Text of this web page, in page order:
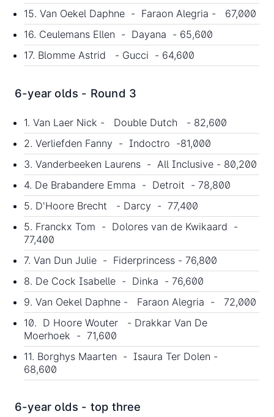
15. Van Oekel Daphne - Faraon Alegria - 67,000
16. Ceulemans Ellen - Dayana - 65,600
17. Blomme Astrid - Gucci - 64,600
6-year olds - Round 3
1. Van Laer Nick - Double Dutch - 82,600
2. Verliefden Fanny - Indoctro -81,000
3. Vanderbeeken Laurens - All Inclusive - 80,200
4. De Brabandere Emma - Detroit - 78,800
5. D'Hoore Brecht - Darcy - 77,400
5. Franckx Tom - Dolores van de Kwikaard -
77,400
7. Van Dun Julie - Fiderprincess - 76,800
8. De Cock Isabelle - Dinka - 76,600
9. Van Oekel Daphne - Faraon Alegria - 72,000
10. D Hoore Wouter - Drakkar Van De
Moerhoek - 71,600
11. Borghys Maarten - Isaura Ter Dolen -
68,600
6-year olds - top three